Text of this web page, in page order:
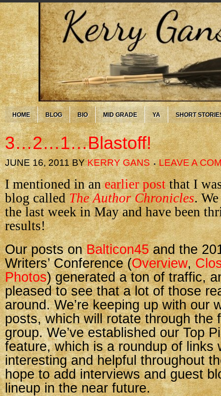
HOME BLOG BIO MID GRADE YA SHORT
3…2…1…Blastoff!
JUNE 16, 2011BYKERRY GANS LEAVE A
I mentioned in anearlier postthat I
blog calledThe Author Chronicles.
the last week in May and have been
results!
Our posts onBalticon45and the
Writers’ Conference (Overview,
Photos) generated a ton of traffic,
pleased to see that a lot of those
around. We’re keeping up with our
posts, which will rotate through the
group. We’ve established our Top
feature, which is a roundup of links
interesting and helpful throughout
hope to add interviews and guest
lineup in the near future.